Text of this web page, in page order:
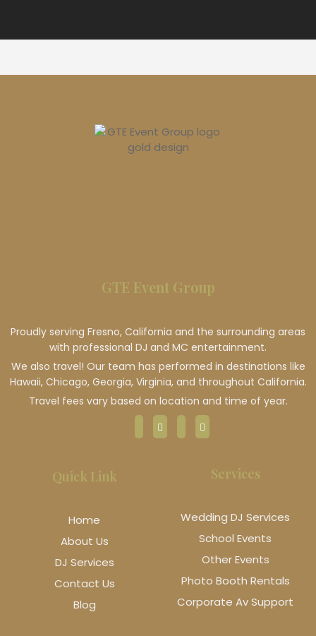
GTE Event Group
Proudly serving Fresno, California and the surrounding areas
with professional DJ and MC entertainment.
We also travel! Our team has performed in destinations like
Hawaii, Chicago, Georgia, Virginia, and throughout California.
Travel fees vary based on location and time of year.
Quick Link
Home
About Us
DJ Services
Contact Us
Blog
Services
Wedding DJ Services
School Events
Other Events
Photo Booth Rentals
Corporate Av Support